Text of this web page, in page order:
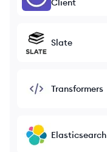
Client
Slate
Transformers
Elasticsearch